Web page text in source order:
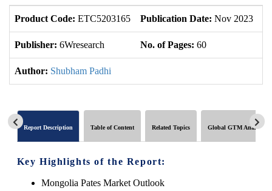
Product Code: ETC5203165 Publication Date: Nov 2023
Publisher: 6Wresearch No. of Pages: 60
Author: Shubham Padhi
Report Description Table of Content Related Topics Global GTM Analytics
Key Highlights of the Report:
Mongolia Pates Market Outlook